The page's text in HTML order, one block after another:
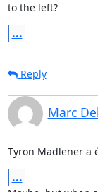
to the left?
...
Reply
Marc
Tyron Madlener a
...